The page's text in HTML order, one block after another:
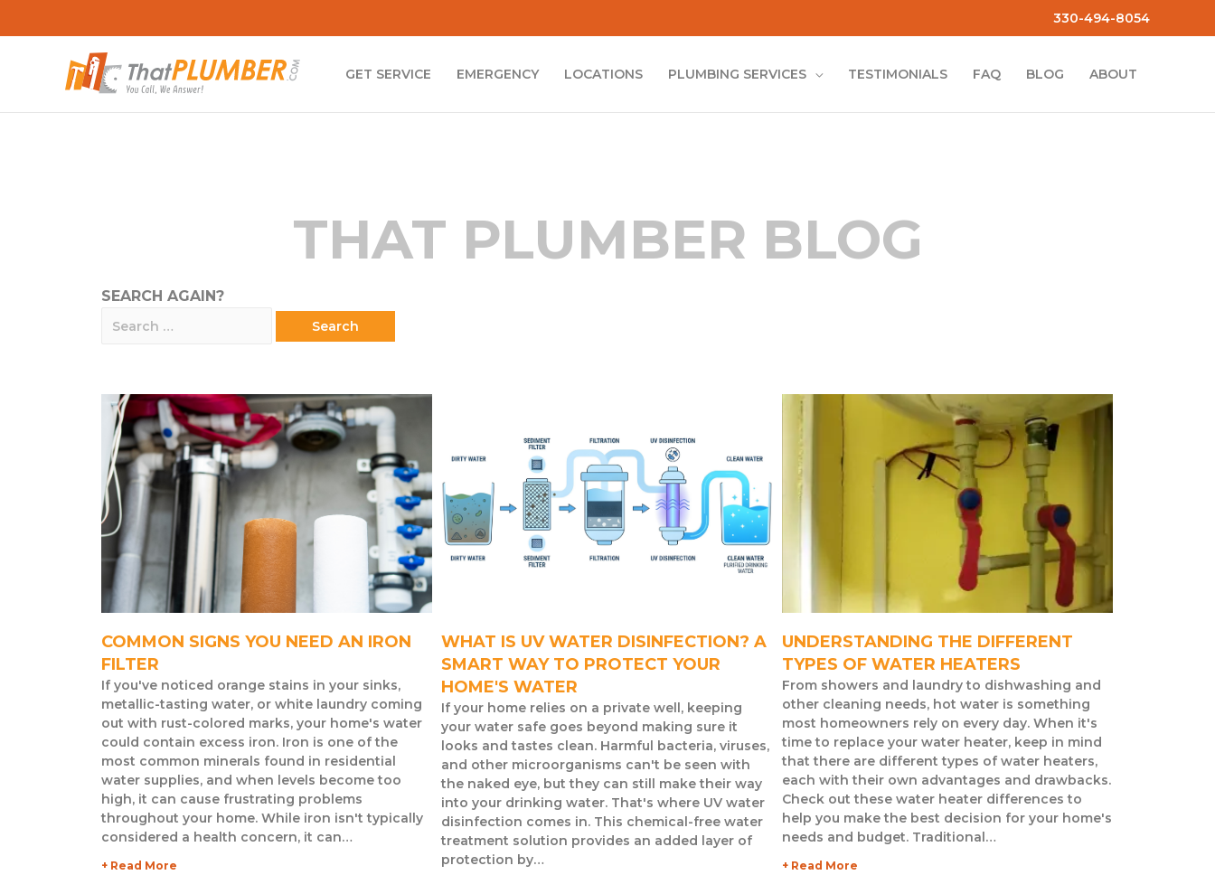
330-494-8054
GET SERVICE EMERGENCY LOCATIONS PLUMBING SERVICES TESTIMONIALS FAQ BLOG ABOUT
THAT PLUMBER BLOG
SEARCH AGAIN?
COMMON SIGNS YOU NEED AN IRON
FILTER
If you've noticed orange stains in your sinks,
metallic-tasting water, or white laundry coming
out with rust-colored marks, your home's water
could contain excess iron. Iron is one of the
most common minerals found in residential
water supplies, and when levels become too
high, it can cause frustrating problems
throughout your home. While iron isn't typically
considered a health concern, it can…
+ Read More
WHAT IS UV WATER DISINFECTION? A
SMART WAY TO PROTECT YOUR
HOME'S WATER
If your home relies on a private well, keeping
your water safe goes beyond making sure it
looks and tastes clean. Harmful bacteria, viruses,
and other microorganisms can't be seen with
the naked eye, but they can still make their way
into your drinking water. That's where UV water
disinfection comes in. This chemical-free water
treatment solution provides an added layer of
protection by…
UNDERSTANDING THE DIFFERENT
TYPES OF WATER HEATERS
From showers and laundry to dishwashing and
other cleaning needs, hot water is something
most homeowners rely on every day. When it's
time to replace your water heater, keep in mind
that there are different types of water heaters,
each with their own advantages and drawbacks.
Check out these water heater differences to
help you make the best decision for your home's
needs and budget. Traditional…
+ Read More